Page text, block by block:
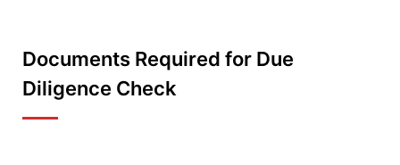
Documents Required for Due
Diligence Check